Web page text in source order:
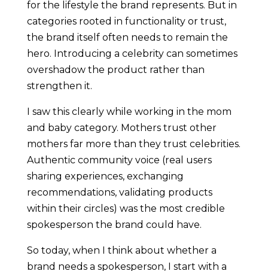
for the lifestyle the brand represents. But in
categories rooted in functionality or trust,
the brand itself often needs to remain the
hero. Introducing a celebrity can sometimes
overshadow the product rather than
strengthen it.
I saw this clearly while working in the mom
and baby category. Mothers trust other
mothers far more than they trust celebrities.
Authentic community voice (real users
sharing experiences, exchanging
recommendations, validating products
within their circles) was the most credible
spokesperson the brand could have.
So today, when I think about whether a
brand needs a spokesperson, I start with a